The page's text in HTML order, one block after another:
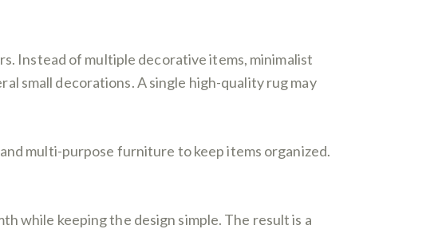
Instead of multiple decorative items, minimalist
small decorations. A single high-quality rug may
multi-purpose furniture to keep items organized.
while keeping the design simple. The result is a